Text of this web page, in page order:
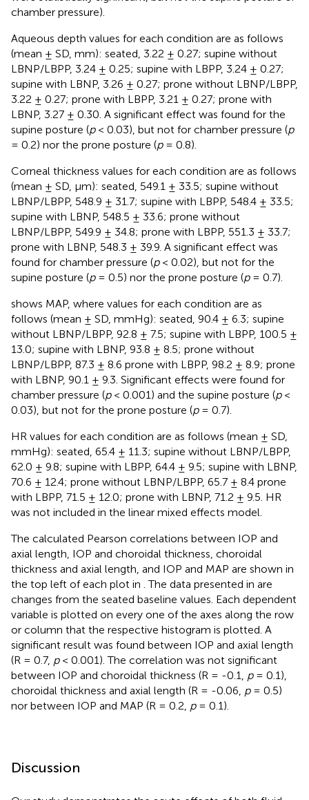
chamber pressure).
Aqueous depth values for each condition are as follows
(mean ± SD, mm): seated, 3.22 ± 0.27; supine without
LBNP/LBPP, 3.24 ± 0.25; supine with LBPP, 3.24 ± 0.27;
supine with LBNP, 3.26 ± 0.27; prone without LBNP/LBPP,
3.22 ± 0.27; prone with LBPP, 3.21 ± 0.27; prone with
LBNP, 3.27 ± 0.30. A significant effect was found for the
supine posture (p< 0.03), but not for chamber pressure (p
= 0.2) nor the prone posture (p= 0.8).
Corneal thickness values for each condition are as follows
(mean ± SD, µm): seated, 549.1 ± 33.5; supine without
LBNP/LBPP, 548.9 ± 31.7; supine with LBPP, 548.4 ± 33.5;
supine with LBNP, 548.5 ± 33.6; prone without
LBNP/LBPP, 549.9 ± 34.8; prone with LBPP, 551.3 ± 33.7;
prone with LBNP, 548.3 ± 39.9. A significant effect was
found for chamber pressure (p< 0.02), but not for the
supine posture (p= 0.5) nor the prone posture (p= 0.7).
shows MAP, where values for each condition are as
follows (mean ± SD, mmHg): seated, 90.4 ± 6.3; supine
without LBNP/LBPP, 92.8 ± 7.5; supine with LBPP, 100.5 ±
13.0; supine with LBNP, 93.8 ± 8.5; prone without
LBNP/LBPP, 87.3 ± 8.6 prone with LBPP, 98.2 ± 8.9; prone
with LBNP, 90.1 ± 9.3. Significant effects were found for
chamber pressure (p< 0.001) and the supine posture (p<
0.03), but not for the prone posture (p= 0.7).
HR values for each condition are as follows (mean ± SD,
mmHg): seated, 65.4 ± 11.3; supine without LBNP/LBPP,
62.0 ± 9.8; supine with LBPP, 64.4 ± 9.5; supine with LBNP,
70.6 ± 12.4; prone without LBNP/LBPP, 65.7 ± 8.4 prone
with LBPP, 71.5 ± 12.0; prone with LBNP, 71.2 ± 9.5. HR
was not included in the linear mixed effects model.
The calculated Pearson correlations between IOP and
axial length, IOP and choroidal thickness, choroidal
thickness and axial length, and IOP and MAP are shown in
the top left of each plot in . The data presented in are
changes from the seated baseline values. Each dependent
variable is plotted on every one of the axes along the row
or column that the respective histogram is plotted. A
significant result was found between IOP and axial length
(R = 0.7, p< 0.001). The correlation was not significant
between IOP and choroidal thickness (R = -0.1, p= 0.1),
choroidal thickness and axial length (R = -0.06, p= 0.5)
nor between IOP and MAP (R = 0.2, p= 0.1).
Discussion